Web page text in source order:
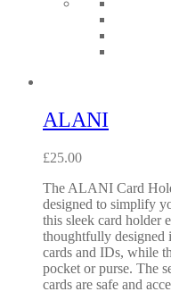
ALANI
£25.00
The ALANI Card
designed to simplify
this sleek card holder
thoughtfully designed
cards and IDs, while
pocket or purse. The
cards are safe and